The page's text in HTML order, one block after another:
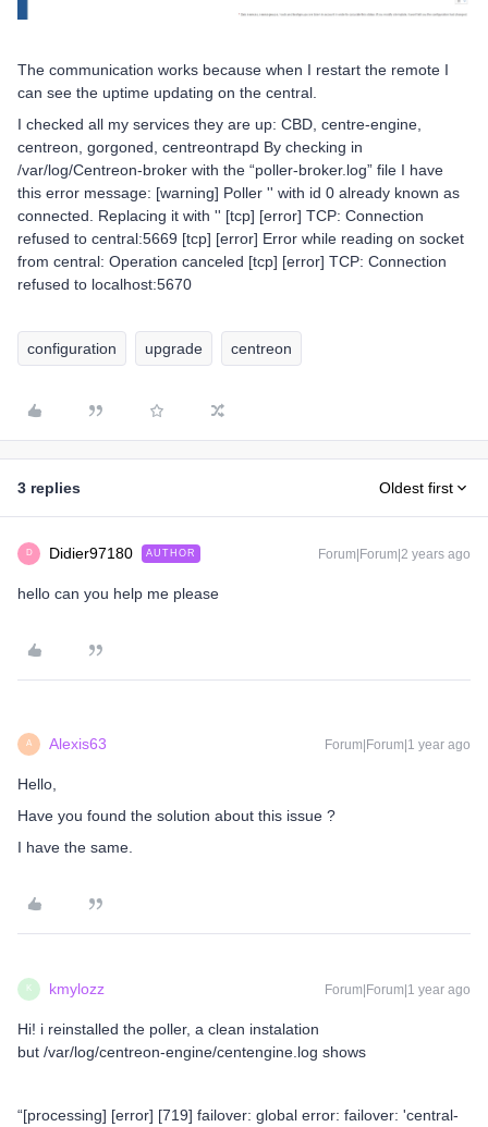
The communication works because when I restart the remote I
can see the uptime updating on the central.
I checked all my services they are up: CBD, centre-engine,
centreon, gorgoned, centreontrapd By checking in
/var/log/Centreon-broker with the “poller-broker.log” file I have
this error message: [warning] Poller '' with id 0 already known as
connected. Replacing it with '' [tcp] [error] TCP: Connection
refused to central:5669 [tcp] [error] Error while reading on socket
from central: Operation canceled [tcp] [error] TCP: Connection
refused to localhost:5670
configuration upgrade centreon
3 replies Oldest first
D Didier97180 AUTHOR Forum|Forum|2 years ago
hello can you help me please
A Alexis63 Forum|Forum|1 year ago
Hello,
Have you found the solution about this issue ?
I have the same.
K kmylozz Forum|Forum|1 year ago
Hi! i reinstalled the poller, a clean instalation
but /var/log/centreon-engine/centengine.log shows
“[processing] [error] [719] failover: global error: failover: 'central-